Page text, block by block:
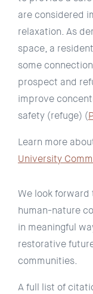
are considered
relaxation. As
space, a
some
prospect and
improve
safety (refuge) (
Learn more
University
We look
human-nature
in meaningful
restorative
communities.
A full list of